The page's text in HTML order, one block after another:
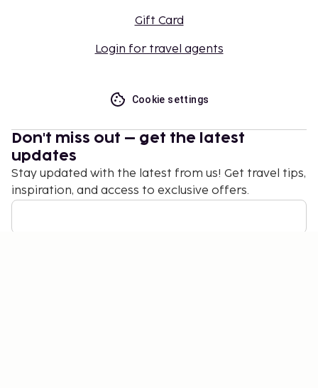
Gift Card
Login for travel agents
Cookie settings
Don't miss out – get the latest
updates
Stay updated with the latest from us! Get travel tips,
inspiration, and access to exclusive offers.